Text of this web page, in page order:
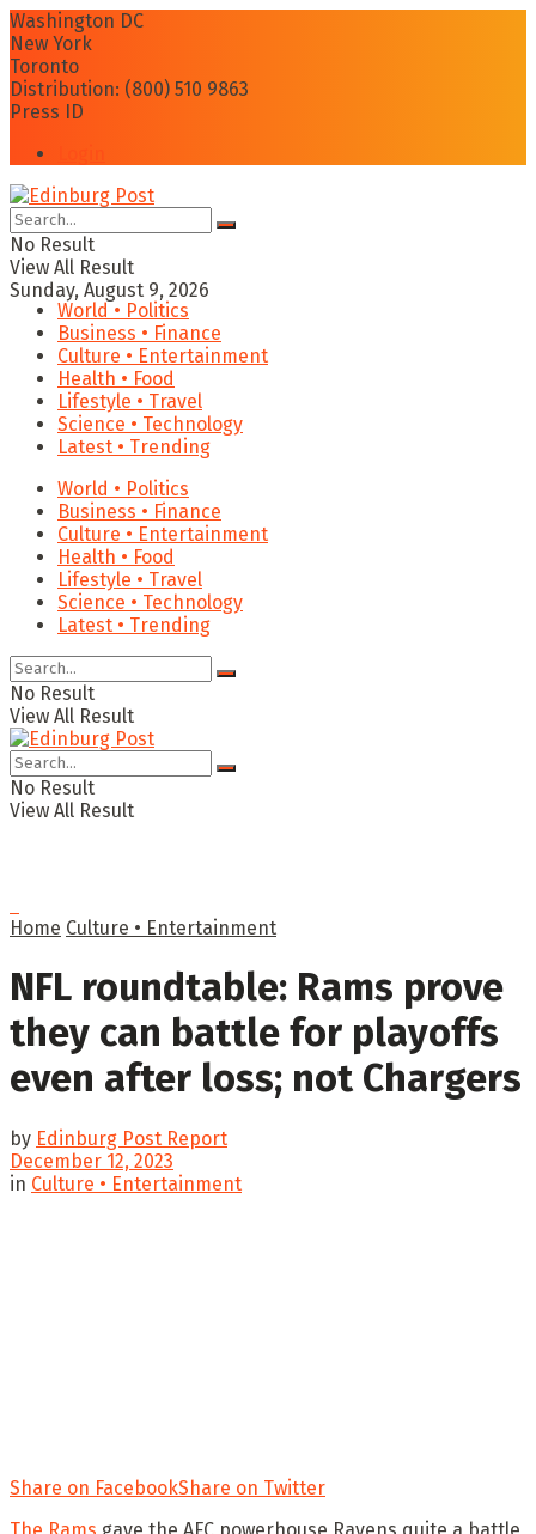
Washington DC
New York
Toronto
Distribution: (800) 510 9863
Press ID
No Result
View All Result
Sunday, August 9, 2026
World • Politics
Business • Finance
Culture • Entertainment
Health • Food
Lifestyle • Travel
Science • Technology
Latest • Trending
World • Politics
Business • Finance
Culture • Entertainment
Health • Food
Lifestyle • Travel
Science • Technology
Latest • Trending
No Result
View All Result
No Result
View All Result
Home Culture • Entertainment
NFL roundtable: Rams prove
they can battle for playoffs
even after loss; not Chargers
by Edinburg Post Report
December 12, 2023
in Culture • Entertainment
Share on FacebookShare on Twitter